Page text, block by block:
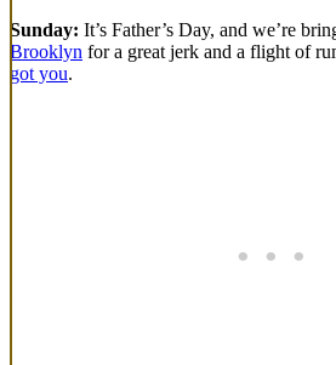
Sunday: It’s Father’s Day, and we’re
Brooklyn for a great jerk and a flight of
got you.